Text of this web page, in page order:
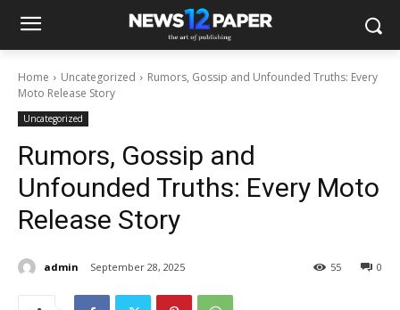
Home Uncategorized
Rumors, Gossip and Unfounded Truths: Every
Moto Release Story
Uncategorized
Rumors, Gossip and
Unfounded Truths: Every Moto
Release Story
admin September 28, 2025 0
55